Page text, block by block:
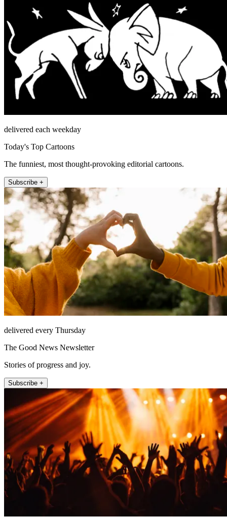
delivered each weekday
Today's Top Cartoons
The funniest, most thought-provoking editorial cartoons.
Subscribe +
delivered every Thursday
The Good News Newsletter
Stories of progress and joy.
Subscribe +